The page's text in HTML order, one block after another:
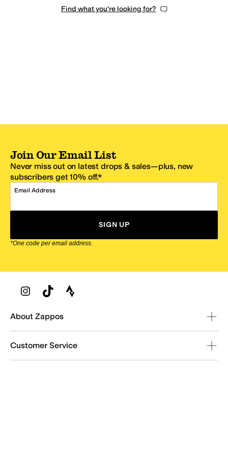
Find what you're looking for?
Join Our Email List
Never miss out on latest drops & sales—plus, new
subscribers get 10% off.*
Email Address
SIGN UP
*One code per email address.
Zappos Footer
About Zappos
Customer Service